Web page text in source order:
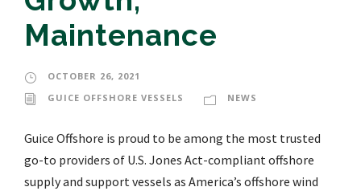
Maintenance
OCTOBER 26, 2021
GUICE OFFSHORE VESSELS
NEWS
Guice Offshore is proud to be among the most trusted
go-to providers of U.S. Jones Act-compliant offshore
supply and support vessels as America’s offshore wind